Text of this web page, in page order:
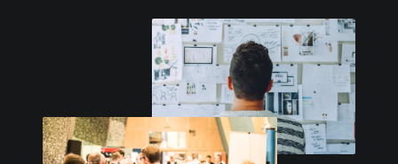
Contact us